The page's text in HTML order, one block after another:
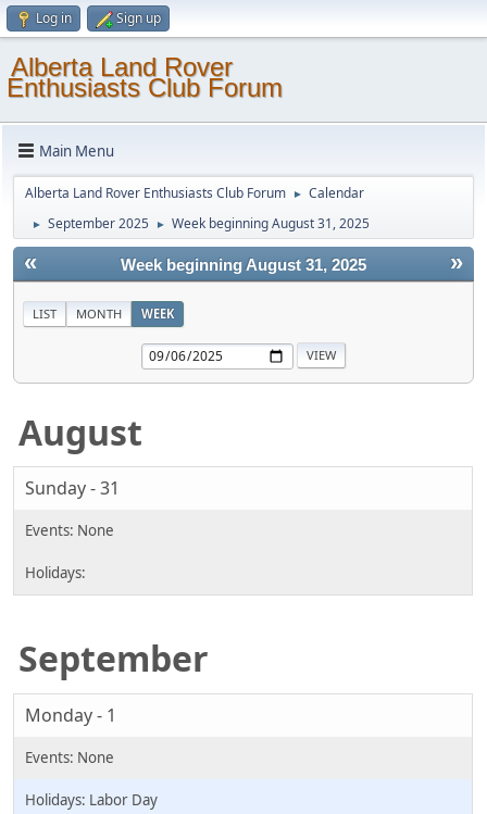
Log in Sign up
Alberta Land Rover
Enthusiasts Club Forum
Main Menu
Alberta Land Rover Enthusiasts Club Forum ► Calendar
► September 2025 ► Week beginning August 31, 2025
« »
Week beginning August 31, 2025
LIST MONTH WEEK
August
Sunday - 31
September
Monday - 1
Labor Day